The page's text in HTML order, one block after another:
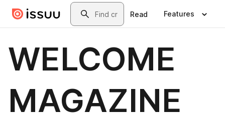
Skip to main contentSearch
Read Features
WELCOME
MAGAZINE